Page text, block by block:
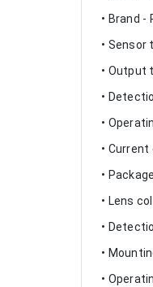
• Brand -
• Sensor
• Output
•
•
•
•
• Lens
•
•
•